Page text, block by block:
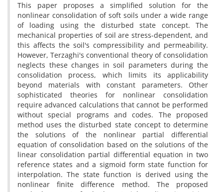
This paper proposes a simplified solution for the
nonlinear consolidation of soft soils under a wide range
of loading using the disturbed state concept. The
mechanical properties of soil are stress-dependent, and
this affects the soil's compressibility and permeability.
However, Terzaghi's conventional theory of consolidation
neglects these changes in soil parameters during the
consolidation process, which limits its applicability
beyond materials with constant parameters. Other
sophisticated theories for nonlinear consolidation
require advanced calculations that cannot be performed
without special programs and codes. The proposed
method uses the disturbed state concept to determine
the solutions of the nonlinear partial differential
equation of consolidation based on the solutions of the
linear consolidation partial differential equation in two
reference states and a sigmoid form state function for
interpolation. The state function is derived using the
nonlinear finite difference method. The proposed